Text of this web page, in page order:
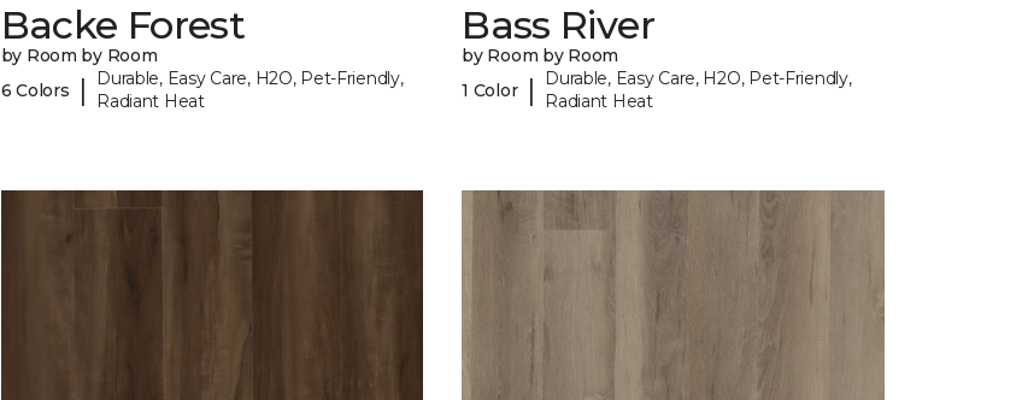
Backe Forest
by Room by Room
6 Colors
|
Durable, Easy Care, H2O, Pet-Friendly,
Radiant Heat
Bass River
by Room by Room
1 Color |
Durable, Easy Care, H2O, Pet-Friendly,
Radiant Heat